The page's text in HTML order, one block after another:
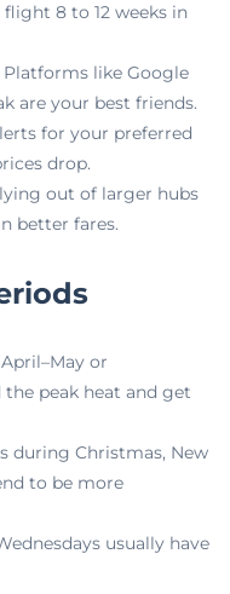
8 to 12 weeks in
Platforms like Google
are your best friends.
for your preferred
drop.
out of larger hubs
better fares.
or
peak heat and get
during Christmas, New
to be more
usually have